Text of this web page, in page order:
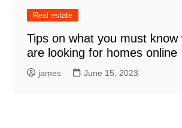
Real estate
Tips on what you must know
are looking for homes online
james June 15, 2023